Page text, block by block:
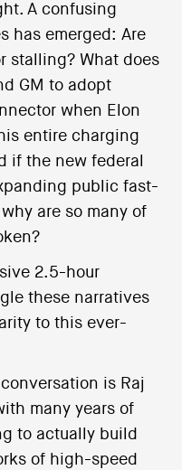
A confusing
has emerged: Are
stalling? What does
GM to adopt
when Elon
entire charging
if the new federal
public fast-
are so many of
2.5-hour
these narratives
to this ever-
is Raj
many years of
to actually build
of high-speed